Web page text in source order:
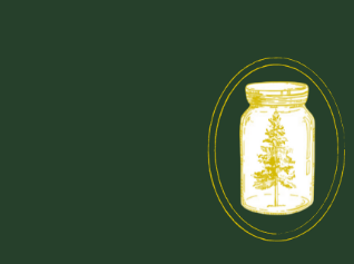
navigation
content